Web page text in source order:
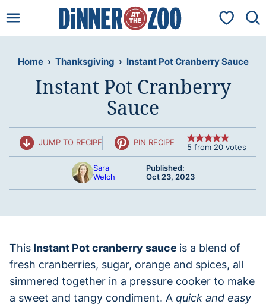
to
My
Home › Thanksgiving › Instant Pot Cranberry Sauce
Instant Pot Cranberry
Sauce
JUMP TO RECIPE PIN RECIPE 5 from 20 votes
Sara
Welch
Published:
Oct 23, 2023
This Instant Pot cranberry sauce is a blend of
fresh cranberries, sugar, orange and spices, all
simmered together in a pressure cooker to make
a sweet and tangy condiment. A quick and easy